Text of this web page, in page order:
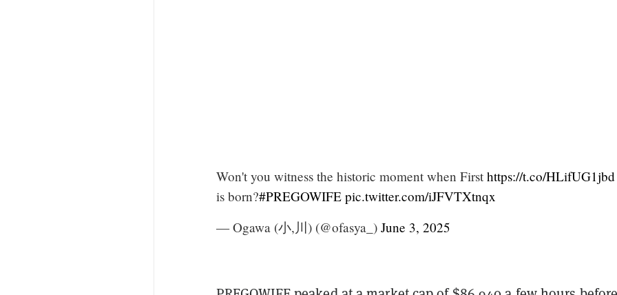
Won't you witness the historic moment when First https://t.co/HLifUG1jbd
is born?#PREGOWIFE pic.twitter.com/iJFVTXtnqx
— Ogawa (小,川) (@ofasya_) June 3, 2025